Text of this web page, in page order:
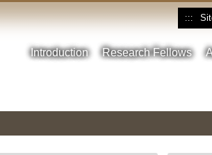
:::
Introduction Research Fellows